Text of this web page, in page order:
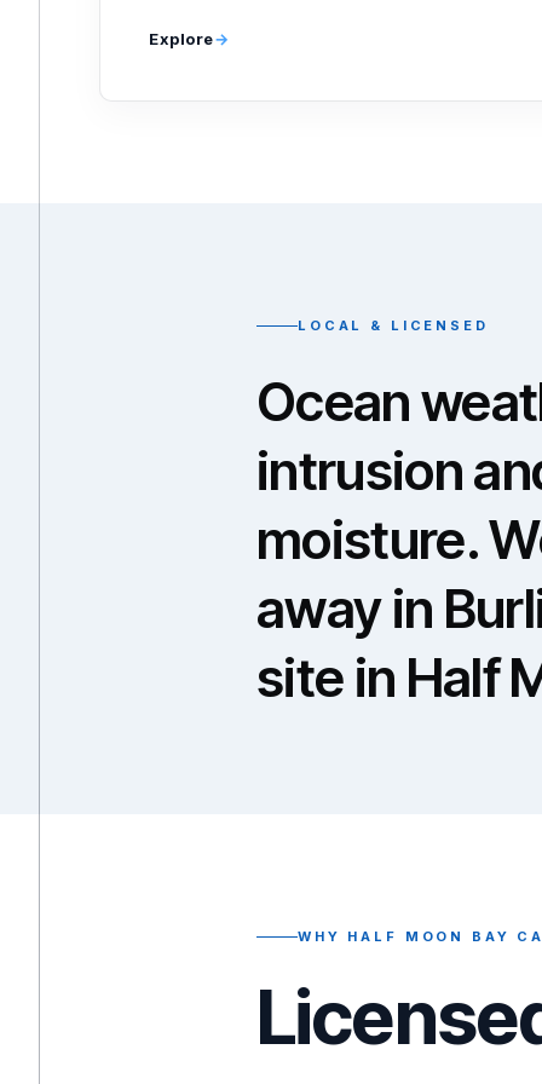
Explore
LOCAL & LICENSED
Ocean
intrusion
moisture.
away in
site in Half
WHY HALF MOON BAY